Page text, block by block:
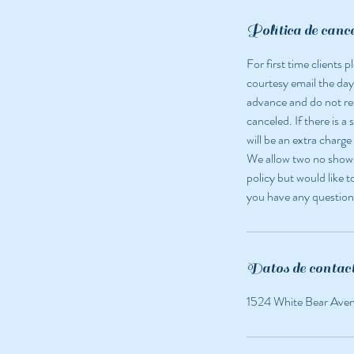
Política de
For first time clients
courtesy email the
advance and do not
canceled. If there is a
will be an extra
We allow two no
policy but would like
you have any
Datos de
1524 White Bear